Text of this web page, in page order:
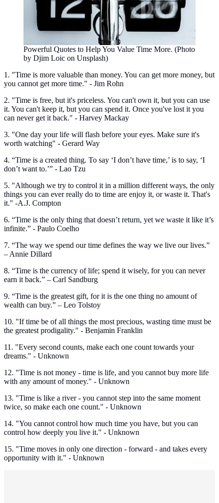
Powerful Quotes to Help You Value Time More. (Photo
by Djim Loic on Unsplash)
1. "Time is more valuable than money. You can get more money, but
you cannot get more time." - Jim Rohn
2. "Time is free, but it's priceless. You can't own it, but you can use
it. You can't keep it, but you can spend it. Once you've lost it you
can never get it back." - Harvey Mackay
3. "One day your life will flash before your eyes. Make sure it's
worth watching" - Gerard Way
4. “Time is a created thing. To say ‘I don’t have time,’ is to say, ‘I
don’t want to.’” - Lao Tzu
5. "Although we try to control it in a million different ways, the only
things you can ever really do to time are enjoy it, or waste it. That's
it." -A.J. Compton
6. “Time is the only thing that doesn’t return, yet we waste it like it’s
infinite.” - Paulo Coelho
7. “The way we spend our time defines the way we live our lives.”
– Annie Dillard
8. “Time is the currency of life; spend it wisely, for you can never
earn it back.” – Carl Sandburg
9. “Time is the greatest gift, for it is the one thing no amount of
wealth can buy.” – Leo Tolstoy
10. "If time be of all things the most precious, wasting time must be
the greatest prodigality." - Benjamin Franklin
11. "Every second counts, make each one count towards your
dreams." - Unknown
12. "Time is not money - time is life, and you cannot buy more life
with any amount of money." - Unknown
13. "Time is like a river - you cannot step into the same moment
twice, so make each one count." - Unknown
14. "You cannot control how much time you have, but you can
control how deeply you live it." - Unknown
15. "Time moves in only one direction - forward - and takes every
opportunity with it." - Unknown